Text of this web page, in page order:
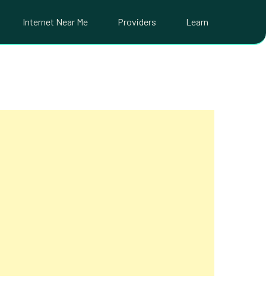
Internet Near Me Providers Learn